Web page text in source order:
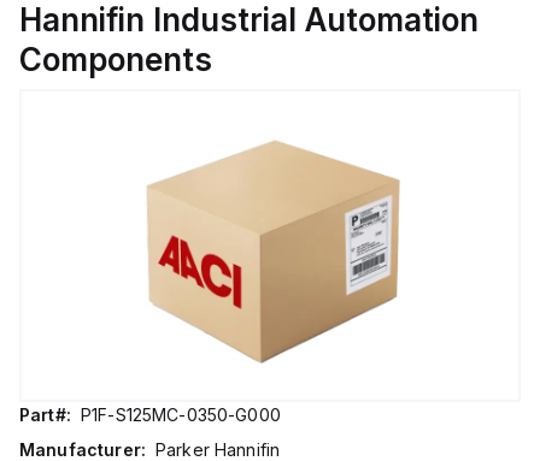
Hannifin Industrial Automation
Components
Part#: P1F-S125MC-0350-G000
Manufacturer: Parker Hannifin